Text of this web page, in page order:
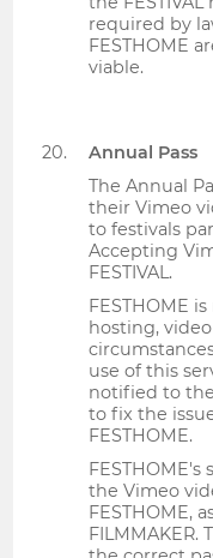
required by
FESTHOME
viable.
Annual Pass
The Annual
their Vimeo
to festivals
Accepting
FESTIVAL.
FESTHOME
hosting,
use of this
notified to
to fix the
FESTHOME.
the Vimeo
FESTHOME,